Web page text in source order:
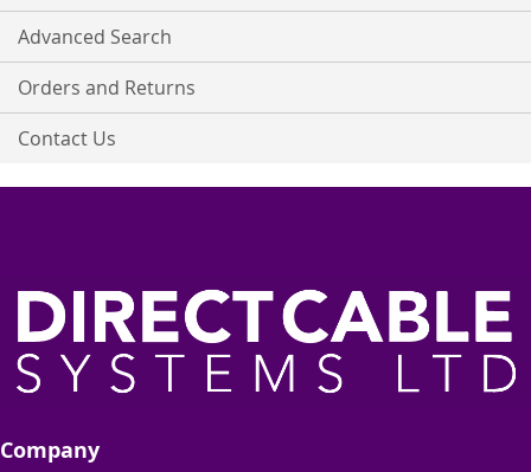
Advanced Search
Orders and Returns
Contact Us
Company